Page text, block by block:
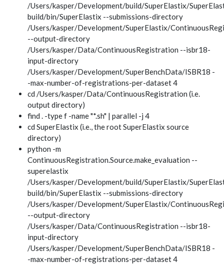
/Users/kasper/Development/build/SuperElastix/
build/bin/SuperElastix --submissions-directory
/Users/kasper/Development/SuperElastix/
--output-directory
/Users/kasper/Data/ContinuousRegistration --isbr18-
input-directory
/Users/kasper/Development/SuperBenchData/ISBR18 -
-max-number-of-registrations-per-dataset 4
cd /Users/kasper/Data/ContinuousRegistration (i.e.
output directory)
find . -type f -name "*.sh" | parallel -j 4
cd SuperElastix (i.e., the root SuperElastix source
directory)
python -m
ContinuousRegistration.Source.make_evaluation --
superelastix
/Users/kasper/Development/build/SuperElastix/
build/bin/SuperElastix --submissions-directory
/Users/kasper/Development/SuperElastix/
--output-directory
/Users/kasper/Data/ContinuousRegistration --isbr18-
input-directory
/Users/kasper/Development/SuperBenchData/ISBR18 -
-max-number-of-registrations-per-dataset 4